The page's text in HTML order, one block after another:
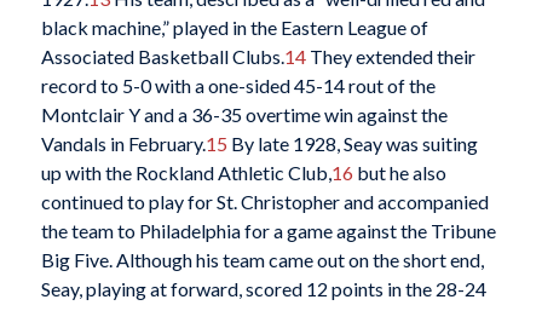
black machine,” played in the Eastern League of
Associated Basketball Clubs. 14They extended their
record to 5-0 with a one-sided 45-14 rout of the
Montclair Y and a 36-35 overtime win against the
Vandals in February.15 By late 1928, Seay was suiting
up with the Rockland Athletic Club, 16 but he also
continued to play for St. Christopher and accompanied
the team to Philadelphia for a game against the Tribune
Big Five. Although his team came out on the short end,
Seay, playing at forward, scored 12 points in the 28-24